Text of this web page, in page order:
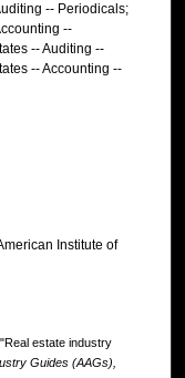
-- Periodicals;
--
-- Auditing --
-- Accounting --
Institute of
estate industry
Guides (AAGs),